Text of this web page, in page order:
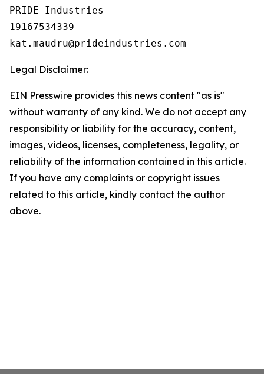
PRIDE Industries
19167534339
Legal Disclaimer:
EIN Presswire provides this news content "as is"
without warranty of any kind. We do not accept any
responsibility or liability for the accuracy, content,
images, videos, licenses, completeness, legality, or
reliability of the information contained in this article.
If you have any complaints or copyright issues
related to this article, kindly contact the author
above.